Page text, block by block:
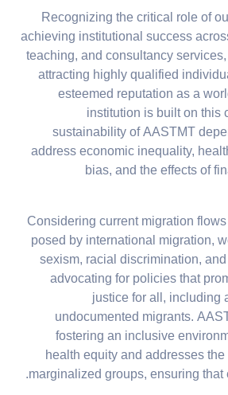
Recognizing the critical role of
achieving institutional success
teaching, and consultancy
attracting highly qualified
esteemed reputation as a
institution is built on this
sustainability of AASTMT
address economic inequality,
bias, and the effects of
Considering current migration
posed by international migration,
sexism, racial discrimination,
advocating for policies that
justice for all, including
undocumented migrants.
fostering an inclusive
health equity and addresses
marginalized groups, ensuring that